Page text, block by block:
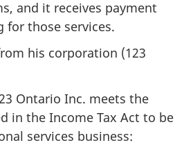
and it receives payment
for those services.
his corporation (123
Ontario Inc. meets the
in the Income Tax Act to be
services business: